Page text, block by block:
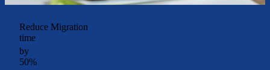
Reduce Migration
time
by
50%